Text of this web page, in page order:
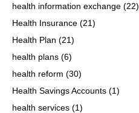
health information exchange (22)
Health Insurance (21)
Health Plan (21)
health plans (6)
health reform (30)
Health Savings Accounts (1)
health services (1)